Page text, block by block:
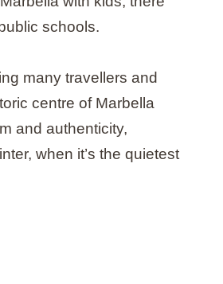
schools.
many travellers and
centre of Marbella
and authenticity,
when it’s the quietest